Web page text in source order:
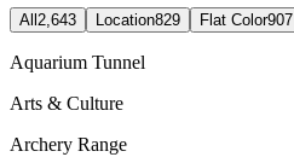
All 2,643 Location829 Flat Color907
Aquarium Tunnel
Arts & Culture
Archery Range